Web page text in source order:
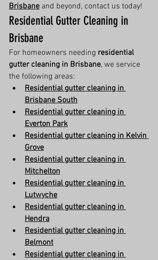
Brisbane and beyond, contact us today!
Residential Gutter Cleaning in
Brisbane
For homeowners needing residential
gutter cleaning in Brisbane, we service
the following areas:
Residential gutter cleaning in
Brisbane South
Residential gutter cleaning in
Everton Park
Residential gutter cleaning in Kelvin
Grove
Residential gutter cleaning in
Mitchelton
Residential gutter cleaning in
Lutwyche
Residential gutter cleaning in
Hendra
Residential gutter cleaning in
Belmont
Residential gutter cleaning in